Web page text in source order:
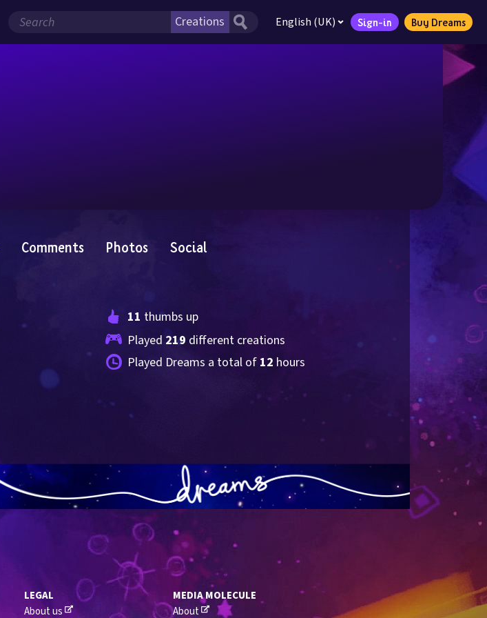
English (UK) Sign-in Buy Dreams
Comments Photos Social
11 thumbs up
Played 219 different creations
Played Dreams a total of 12 hours
LEGAL
About us
MEDIA MOLECULE
About